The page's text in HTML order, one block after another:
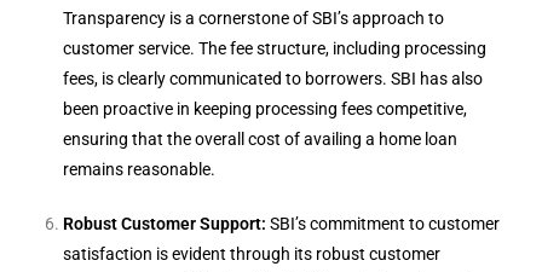
Transparency is a cornerstone of SBI’s approach to
customer service. The fee structure, including processing
fees, is clearly communicated to borrowers. SBI has also
been proactive in keeping processing fees competitive,
ensuring that the overall cost of availing a home loan
remains reasonable.
Robust Customer Support: SBI’s commitment to customer
satisfaction is evident through its robust customer